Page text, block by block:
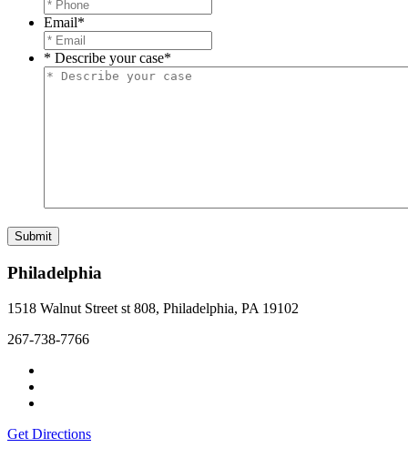
Email*
* Describe your case*
Philadelphia
1518 Walnut Street st 808, Philadelphia, PA 19102
267-738-7766
Get Directions